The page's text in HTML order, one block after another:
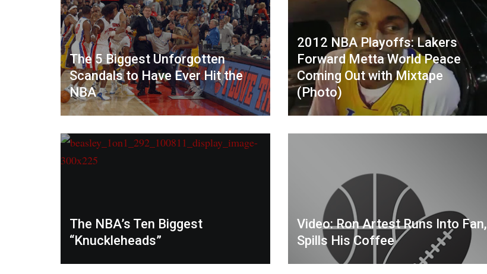
The 5 Biggest Unforgotten
Scandals to Have Ever Hit the
NBA
2012 NBA Playoffs: Lakers
Forward Metta World Peace
Coming Out with Mixtape
(Photo)
The NBA’s Ten Biggest
“Knuckleheads”
Video: Ron Artest Runs Into Fan,
Spills His Coffee